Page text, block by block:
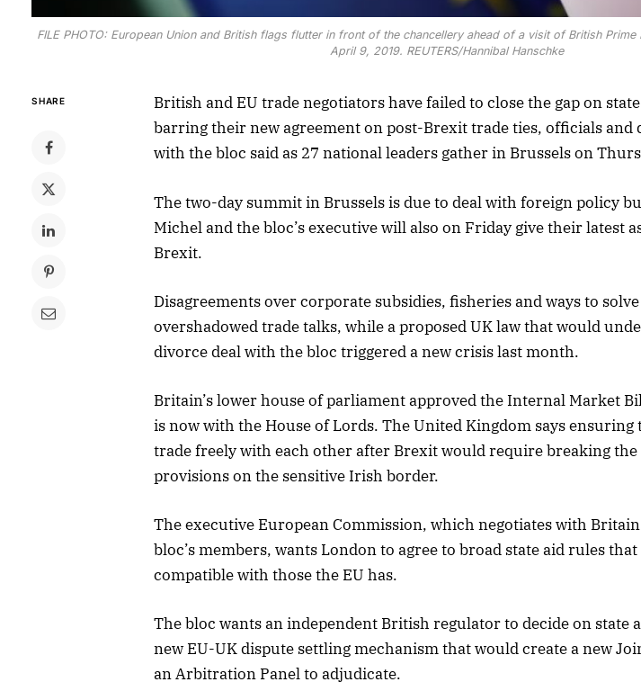
FILE PHOTO: European Union and British flags flutter in front of the chancellery ahead of a visit of British Prime
April 9, 2019. REUTERS/Hannibal Hanschke
SHARE
British and EU trade negotiators have failed to close the gap on
barring their new agreement on post-Brexit trade ties, officials and
with the bloc said as 27 national leaders gather in Brussels on
The two-day summit in Brussels is due to deal with foreign policy
Michel and the bloc’s executive will also on Friday give their latest
Brexit.
Disagreements over corporate subsidies, fisheries and ways to
overshadowed trade talks, while a proposed UK law that would
divorce deal with the bloc triggered a new crisis last month.
Britain’s lower house of parliament approved the Internal Market
is now with the House of Lords. The United Kingdom says
trade freely with each other after Brexit would require breaking the
provisions on the sensitive Irish border.
The executive European Commission, which negotiates with
bloc’s members, wants London to agree to broad state aid rules
compatible with those the EU has.
The bloc wants an independent British regulator to decide on state
new EU-UK dispute settling mechanism that would create a new
an Arbitration Panel to adjudicate.